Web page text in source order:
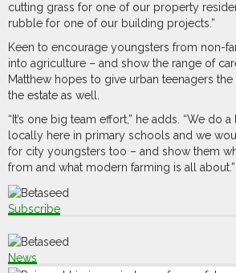
cutting grass for one of our property
rubble for one of our building projects.”
Keen to encourage youngsters from non-
into agriculture – and show the range of
Matthew hopes to give urban teenagers
the estate as well.
“It’s one big team effort,” he adds. “We do
locally here in primary schools and we
for city youngsters too – and show them
from and what modern farming is all about.”
Subscribe
News